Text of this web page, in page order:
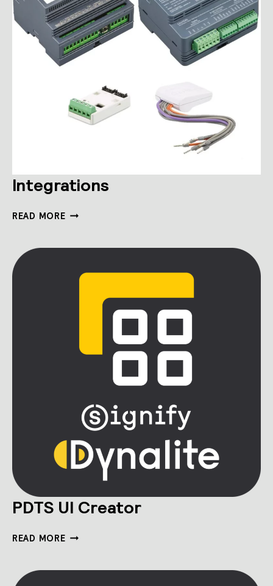
Integrations
READ MOREINTEGRATIONS
PDTS UI Creator
READ MOREPDTS